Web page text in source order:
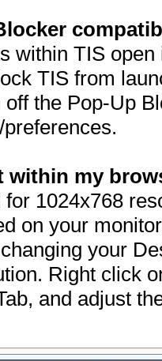
within TIS
TIS from
the Pop-Up
within my
1024x768
on your
your
Right click
and adjust